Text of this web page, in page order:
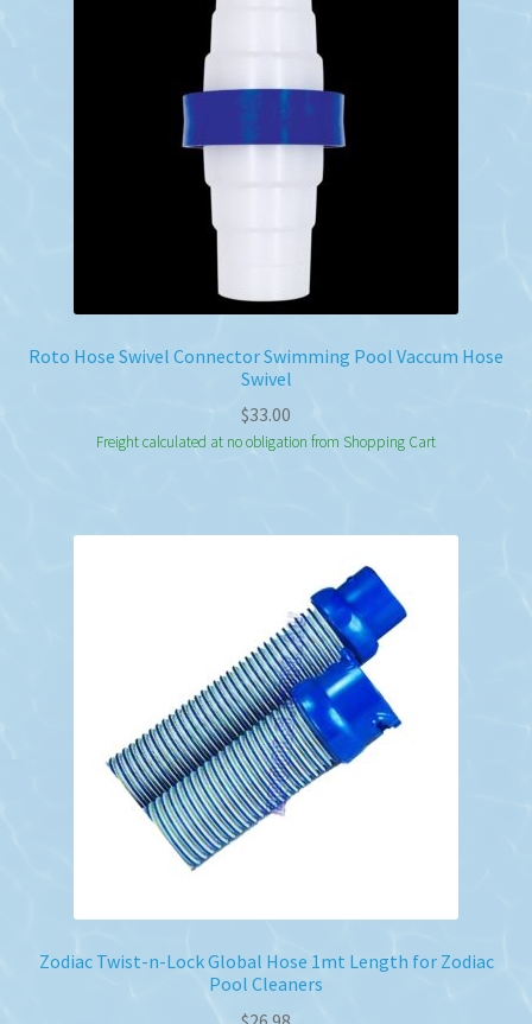
Roto Hose Swivel Connector Swimming Pool Vaccum Hose
Swivel
$33.00
Freight calculated at no obligation from Shopping Cart
Zodiac Twist-n-Lock Global Hose 1mt Length for Zodiac
Pool Cleaners